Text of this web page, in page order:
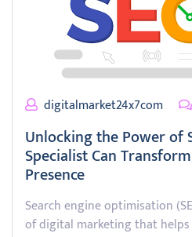
digitalmarket24x7com
Unlocking the Power of
Specialist Can
Presence
Search engine optimisation
of digital marketing that